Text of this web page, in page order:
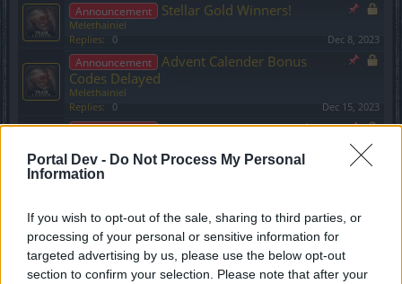
Portal Dev - Do Not Process My Personal
Information
If you wish to opt-out of the sale, sharing to third parties, or
processing of your personal or sensitive information for
targeted advertising by us, please use the below opt-out
section to confirm your selection. Please note that after your
Announcement Stellar Gold Winners!
Melethainiel
Replies:
0 Dec 8, 2023
Announcement
Advent Calender Bonus
Codes Delayed
Melethainiel
Replies:
0 Dec 15, 2023
Announcement
Cautionary Note Regarding
Melethainiel
Replies:
Melethainiel
Replies:
15 Dec 25, 2023
Announcement Happy New Year
Melethainiel
Replies: 0 Jan 1, 2024